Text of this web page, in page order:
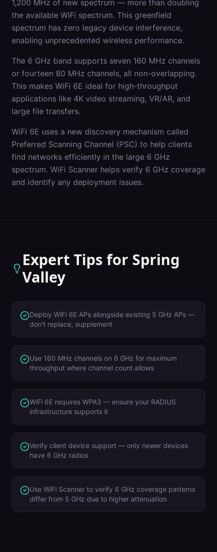
1,200 MHz of new spectrum — more than doubling
the available WiFi spectrum. This greenfield
spectrum has zero legacy device interference,
enabling unprecedented wireless performance.
The 6 GHz band supports seven 160 MHz channels
or fourteen 80 MHz channels, all non-overlapping.
This makes WiFi 6E ideal for high-throughput
applications like 4K video streaming, VR/AR, and
large file transfers.
WiFi 6E uses a new discovery mechanism called
Preferred Scanning Channel (PSC) to help clients
find networks efficiently in the large 6 GHz
spectrum. WiFi Scanner helps verify 6 GHz coverage
and identify any deployment issues.
Expert Tips for Spring
Valley
Deploy WiFi 6E APs alongside existing 5 GHz APs —
don't replace, supplement
Use 160 MHz channels on 6 GHz for maximum
throughput where channel count allows
WiFi 6E requires WPA3 — ensure your RADIUS
infrastructure supports it
Verify client device support — only newer devices
have 6 GHz radios
Use WiFi Scanner to verify 6 GHz coverage patterns
differ from 5 GHz due to higher attenuation